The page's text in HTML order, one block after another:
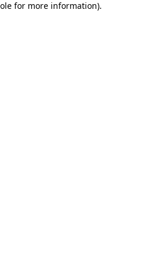
for more information).